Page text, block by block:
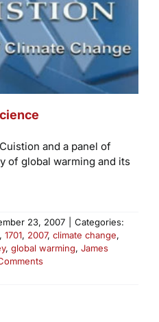
and a panel of
of global warming and its
23, 2007
Categories:
1701, 2007, climate change,
, global warming, James